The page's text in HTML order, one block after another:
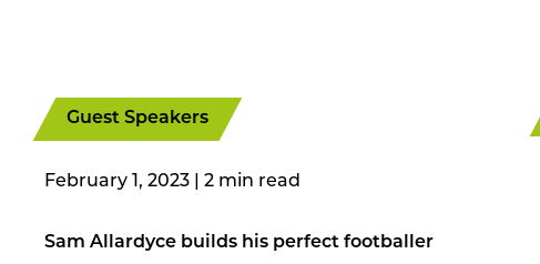
Guest Speakers
February 1, 2023
Sam Allardyce builds his perfect footballer